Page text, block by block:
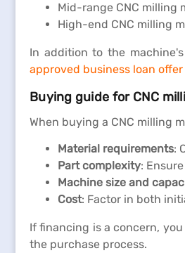
Mid-range CNC milling
High-end CNC milling
In addition to the
approved business loan offer
Buying guide for CNC
When buying a CNC milling
Material requirements:
Part complexity:
Machine size and
Cost: Factor in both
If financing is a concern,
the purchase process.